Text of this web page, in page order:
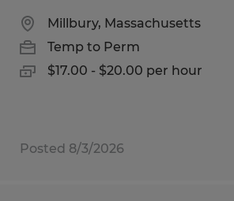
Millbury, Massachusetts
Temp to Perm
$17.00 - $20.00 per hour
Posted 8/3/2026